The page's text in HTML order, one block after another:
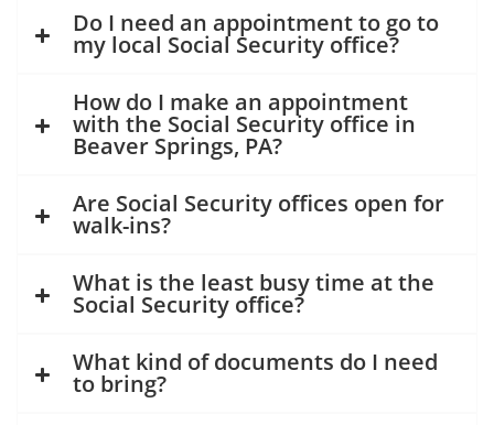
Do I need an appointment to go to
my local Social Security office?
How do I make an appointment
with the Social Security office in
Beaver Springs, PA?
Are Social Security offices open for
walk-ins?
What is the least busy time at the
Social Security office?
What kind of documents do I need
to bring?